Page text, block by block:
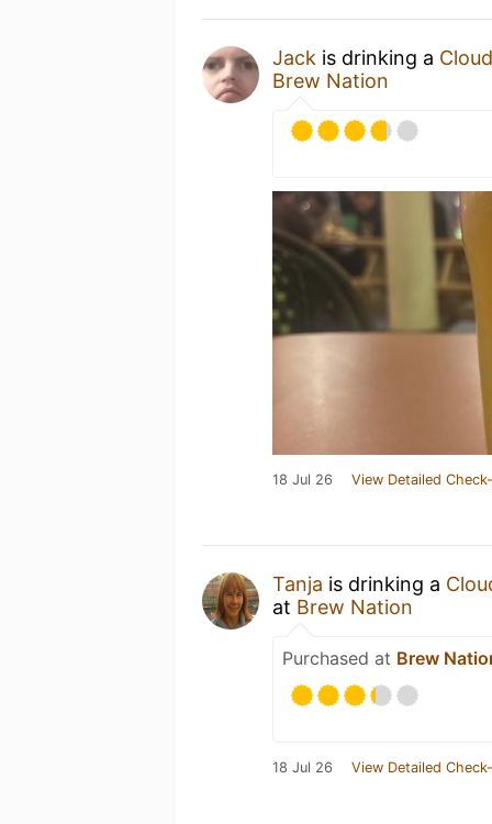
Jack is drinking a
Brew Nation
18 Jul 26 View Detailed
Tanja is drinking a
at Brew Nation
Purchased at Brew
18 Jul 26 View Detailed